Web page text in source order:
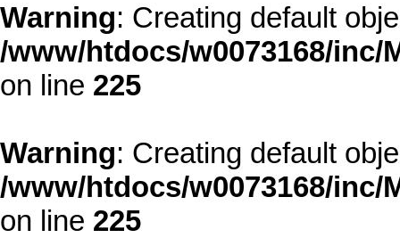
Warning: Creating default
/www/htdocs/w0073168/
on line 225
Warning: Creating default
/www/htdocs/w0073168/
on line 225